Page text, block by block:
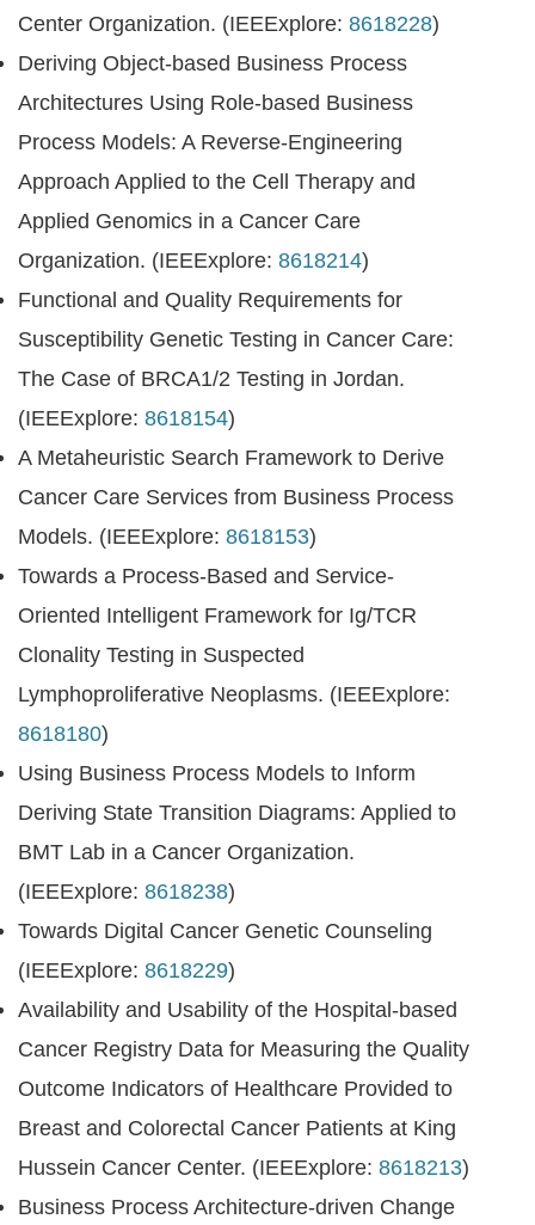
Center Organization. (IEEExplore: 8618228)
Deriving Object-based Business Process
Architectures Using Role-based Business
Process Models: A Reverse-Engineering
Approach Applied to the Cell Therapy and
Applied Genomics in a Cancer Care
Organization. (IEEExplore: 8618214)
Functional and Quality Requirements for
Susceptibility Genetic Testing in Cancer Care:
The Case of BRCA1/2 Testing in Jordan.
(IEEExplore: 8618154)
A Metaheuristic Search Framework to Derive
Cancer Care Services from Business Process
Models. (IEEExplore: 8618153)
Towards a Process-Based and Service-
Oriented Intelligent Framework for Ig/TCR
Clonality Testing in Suspected
Lymphoproliferative Neoplasms. (IEEExplore:
8618180)
Using Business Process Models to Inform
Deriving State Transition Diagrams: Applied to
BMT Lab in a Cancer Organization.
(IEEExplore: 8618238)
Towards Digital Cancer Genetic Counseling
(IEEExplore: 8618229)
Availability and Usability of the Hospital-based
Cancer Registry Data for Measuring the Quality
Outcome Indicators of Healthcare Provided to
Breast and Colorectal Cancer Patients at King
Hussein Cancer Center. (IEEExplore: 8618213)
Business Process Architecture-driven Change